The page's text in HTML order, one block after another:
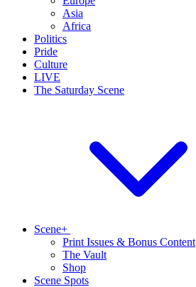
Asia
Africa
Politics
Pride
Culture
LIVE
The Saturday Scene
Scene+
Print Issues & Bonus Content
The Vault
Shop
Scene Spots